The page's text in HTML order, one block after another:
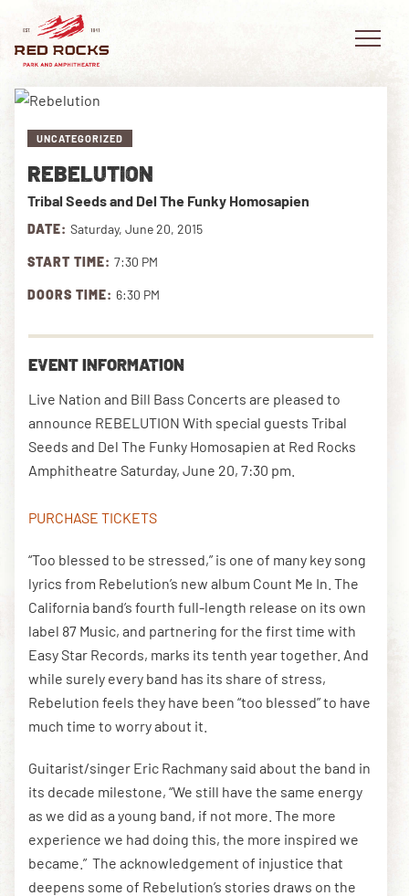
DOWNLOAD THE APP
EVENTS
PLAN YOUR VISIT
EXPLORE RED ROCKS
VIDEO
PRIVATE EVENTS
UNCATEGORIZED
REBELUTION
Tribal Seeds and Del The Funky Homosapien
DATE: Saturday, June 20, 2015
START TIME: 7:30 PM
DOORS TIME: 6:30 PM
EVENT INFORMATION
Live Nation and Bill Bass Concerts are pleased to
announce REBELUTION With special guests Tribal
Seeds and Del The Funky Homosapien at Red Rocks
Amphitheatre Saturday, June 20, 7:30 pm.
PURCHASE TICKETS
“Too blessed to be stressed,” is one of many key song
lyrics from Rebelution’s new album Count Me In. The
California band’s fourth full-length release on its own
label 87 Music, and partnering for the first time with
Easy Star Records, marks its tenth year together. And
while surely every band has its share of stress,
Rebelution feels they have been “too blessed” to have
much time to worry about it.
Guitarist/singer Eric Rachmany said about the band in
its decade milestone, “We still have the same energy
as we did as a young band, if not more. The more
experience we had doing this, the more inspired we
became.” The acknowledgement of injustice that
deepens some of Rebelution’s stories draws on the